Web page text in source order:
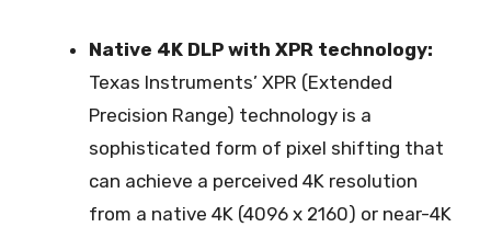
Native 4K DLP with XPR technology:
Texas Instruments’ XPR (Extended
Precision Range) technology is a
sophisticated form of pixel shifting that
can achieve a perceived 4K resolution
from a native 4K (4096 x 2160) or near-4K